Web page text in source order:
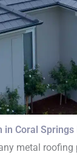
in Coral Springs
metal